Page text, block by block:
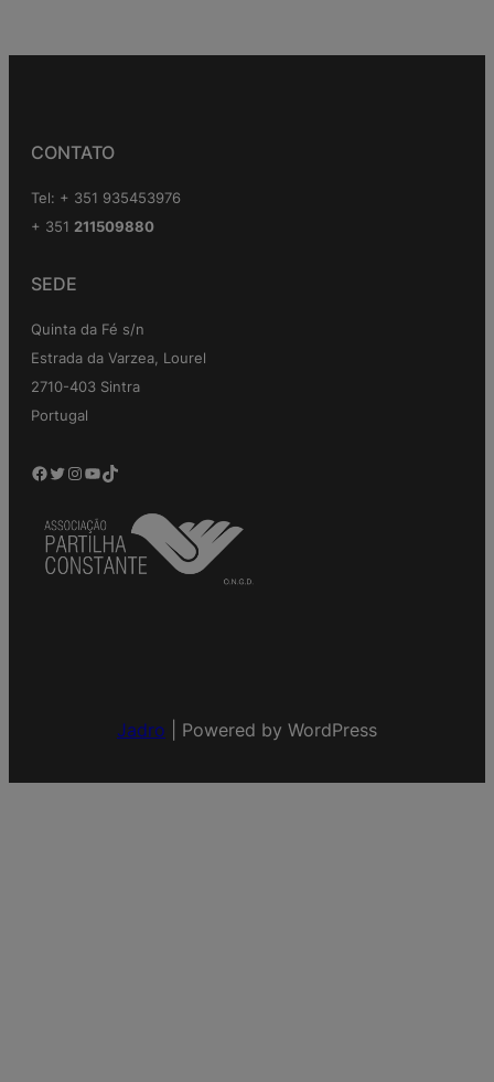
CONTATO
Tel: + 351 935453976
+ 351 211509880
SEDE
Quinta da Fé s/n
Estrada da Varzea, Lourel
2710-403 Sintra
Portugal
Facebook Twitter Instagram YouTube TikTok
Jadro Powered by WordPress